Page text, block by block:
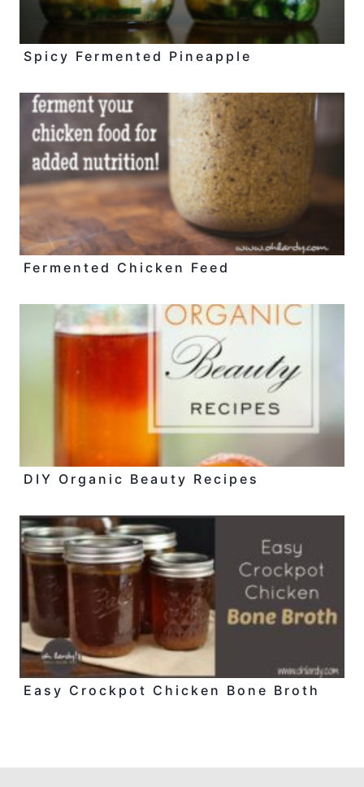
Spicy Fermented Pineapple
Fermented Chicken Feed
DIY Organic Beauty Recipes
Easy Crockpot Chicken Bone Broth